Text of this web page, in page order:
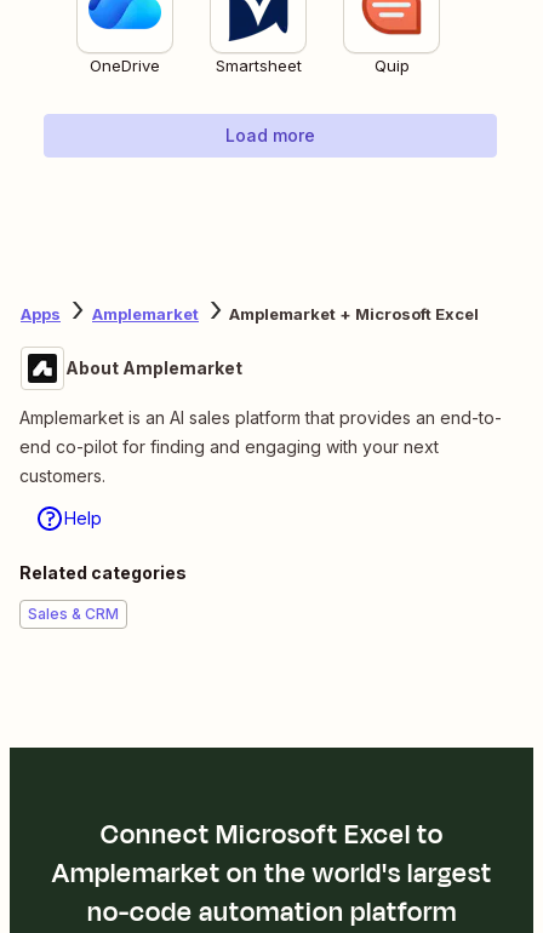
OneDrive Smartsheet Quip
Load more
Apps Amplemarket Amplemarket + Microsoft Excel
About Amplemarket
Amplemarket is an AI sales platform that provides an end-to-
end co-pilot for finding and engaging with your next
customers.
Help
Related categories
Sales & CRM
Connect Microsoft Excel to
Amplemarket on the world's largest
no-code automation platform